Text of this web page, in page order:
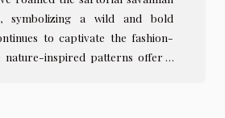
symbolizing a wild and bold
to captivate the fashion-
nature-inspired patterns offer a